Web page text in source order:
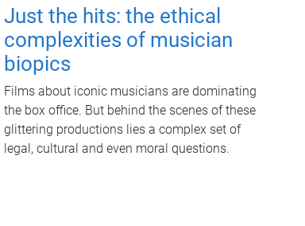
Just the hits: the ethical
complexities of musician
biopics
Films about iconic musicians are dominating
the box office. But behind the scenes of these
glittering productions lies a complex set of
legal, cultural and even moral questions.